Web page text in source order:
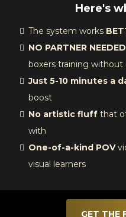
Here's
The system works
NO PARTNER NEEDED
boxers training
Just 5-10 minutes a
boost
No artistic fluff that
with
One-of-a-kind POV
visual learners
GET THE